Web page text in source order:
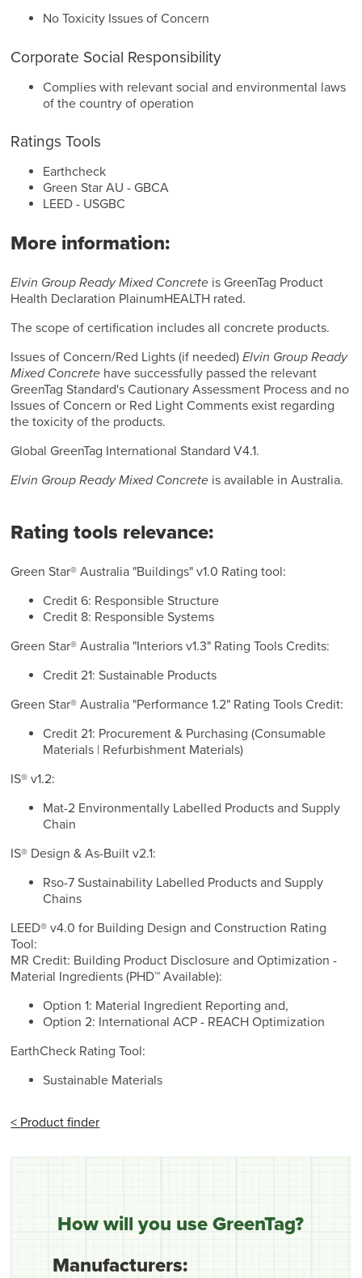
No Toxicity Issues of Concern
Corporate Social Responsibility
Complies with relevant social and environmental laws
of the country of operation
Ratings Tools
Earthcheck
Green Star AU - GBCA
LEED - USGBC
More information:
Elvin Group Ready Mixed Concrete is GreenTag Product
Health Declaration PlainumHEALTH rated.
The scope of certification includes all concrete products.
Issues of Concern/Red Lights (if needed)Elvin Group Ready
Mixed Concrete have successfully passed the relevant
GreenTag Standard's Cautionary Assessment Process and no
Issues of Concern or Red Light Comments exist regarding
the toxicity of the products.
Global GreenTag International Standard V4.1.
Elvin Group Ready Mixed Concrete is available in Australia.
Rating tools relevance:
Green Star® Australia "Buildings" v1.0 Rating tool:
Credit 6: Responsible Structure
Credit 8: Responsible Systems
Green Star® Australia "Interiors v1.3" Rating Tools Credits:
Credit 21: Sustainable Products
Green Star® Australia "Performance 1.2" Rating Tools Credit:
Credit 21: Procurement & Purchasing (Consumable
Materials | Refurbishment Materials)
IS® v1.2:
Mat-2 Environmentally Labelled Products and Supply
Chain
IS® Design & As-Built v2.1:
Rso-7 Sustainability Labelled Products and Supply
Chains
LEED® v4.0 for Building Design and Construction Rating
Tool:
MR Credit: Building Product Disclosure and Optimization -
Material Ingredients (PHD™ Available):
Option 1: Material Ingredient Reporting and,
Option 2: International ACP - REACH Optimization
EarthCheck Rating Tool:
Sustainable Materials
< Product finder
How will you use GreenTag?
Manufacturers: